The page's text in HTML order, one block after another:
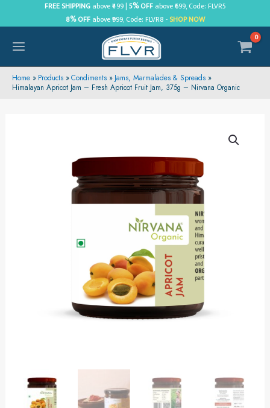
to
content
FREE SHIPPINGabove ₹499 | 5% OFFabove ₹699, Code: FLVR5
8% OFFabove ₹999, Code: FLVR8 - SHOP NOW
MAIN
MENU
Home Products Condiments
Jams, Marmalades & Spreads
Himalayan Apricot Jam – Fresh Apricot Fruit Jam, 375g – Nirvana Organic